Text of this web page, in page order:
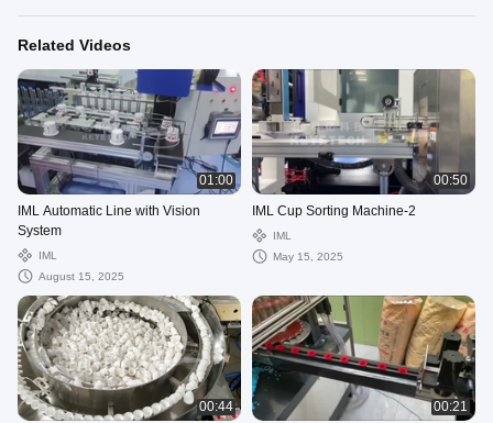
Related Videos
01:00
IML Automatic Line with Vision
System
IML
August 15, 2025
00:50
IML Cup Sorting Machine-2
IML
May 15, 2025
00:44 00:21